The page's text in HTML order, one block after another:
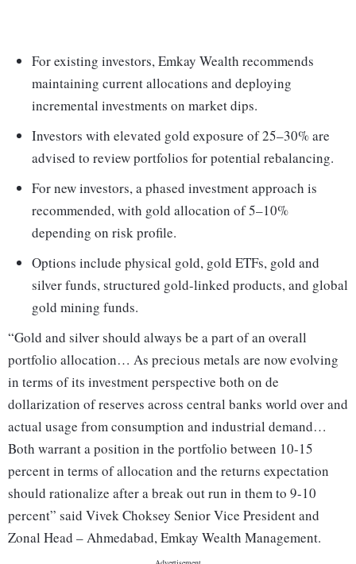
For existing investors, Emkay Wealth recommends
maintaining current allocations and deploying
incremental investments on market dips.
Investors with elevated gold exposure of 25–30% are
advised to review portfolios for potential rebalancing.
For new investors, a phased investment approach is
recommended, with gold allocation of 5–10%
depending on risk profile.
Options include physical gold, gold ETFs, gold and
silver funds, structured gold-linked products, and global
gold mining funds.
“Gold and silver should always be a part of an overall
portfolio allocation… As precious metals are now evolving
in terms of its investment perspective both on de
dollarization of reserves across central banks world over and
actual usage from consumption and industrial demand…
Both warrant a position in the portfolio between 10-15
percent in terms of allocation and the returns expectation
should rationalize after a break out run in them to 9-10
percent” said Vivek Choksey Senior Vice President and
Zonal Head – Ahmedabad, Emkay Wealth Management.